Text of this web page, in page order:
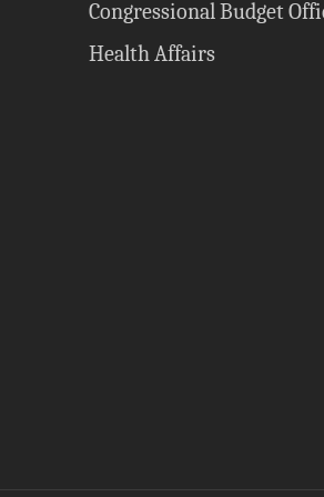
Congressional Budget
Health Affairs